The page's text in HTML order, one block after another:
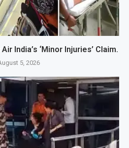
India’s ‘Minor Injuries’ Claim.
5, 2026